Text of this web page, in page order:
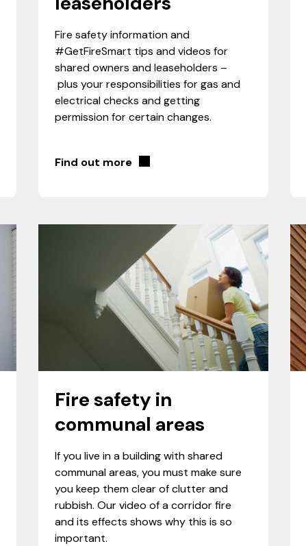
Fire safety information and
#GetFireSmart tips and videos for
shared owners and leaseholders –
plus your responsibilities for gas and
electrical checks and getting
permission for certain changes.
Find out more
Fire safety in
communal areas
If you live in a building with shared
communal areas, you must make sure
you keep them clear of clutter and
rubbish. Our video of a corridor fire
and its effects shows why this is so
important.